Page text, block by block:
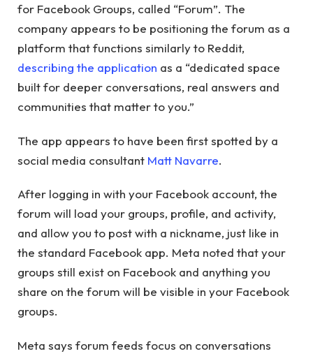
for Facebook Groups, called “Forum”. The
company appears to be positioning the forum as a
platform that functions similarly to Reddit,
describing the application as a “dedicated space
built for deeper conversations, real answers and
communities that matter to you.”
The app appears to have been first spotted by a
social media consultant Matt Navarre.
After logging in with your Facebook account, the
forum will load your groups, profile, and activity,
and allow you to post with a nickname, just like in
the standard Facebook app. Meta noted that your
groups still exist on Facebook and anything you
share on the forum will be visible in your Facebook
groups.
Meta says forum feeds focus on conversations